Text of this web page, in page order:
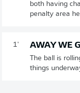
both having
penalty area
1' AWAY WE
The ball is
things